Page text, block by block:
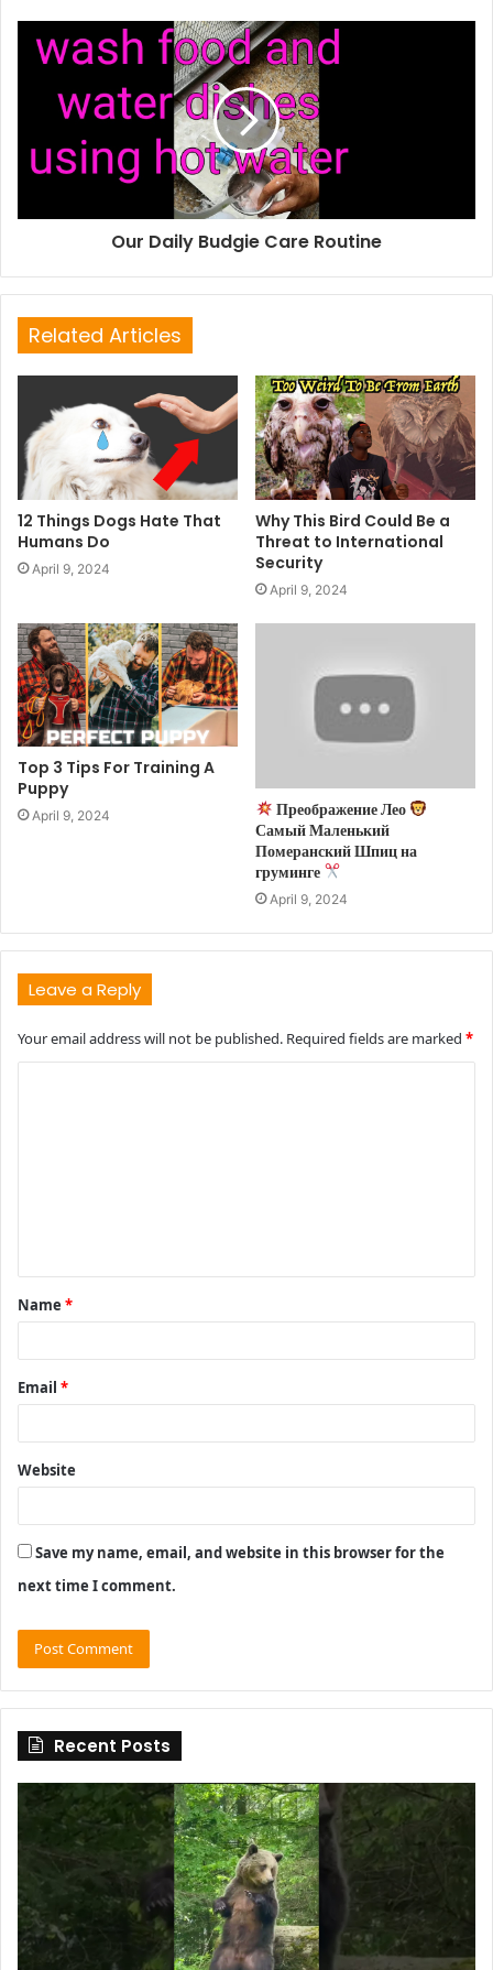
Our Daily Budgie Care Routine
Related Articles
12 Things Dogs Hate That
Humans Do
April 9, 2024
Why This Bird Could Be a
Threat to International
Security
April 9, 2024
Top 3 Tips For Training A
Puppy
April 9, 2024
Преображение Лео
Самый Маленький
Померанский Шпиц на
груминге
April 9, 2024
Leave a Reply
Your email address will not be published. Required fields are marked *
t
*
Name *
Email *
Website
Save my name, email, and website in this browser for the
next time I comment.
Recent Posts